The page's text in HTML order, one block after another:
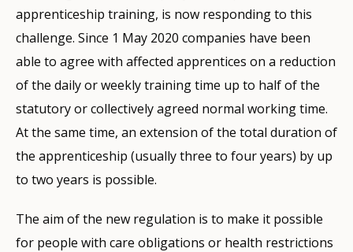
apprenticeship training, is now responding to this
challenge. Since 1 May 2020 companies have been
able to agree with affected apprentices on a reduction
of the daily or weekly training time up to half of the
statutory or collectively agreed normal working time.
At the same time, an extension of the total duration of
the apprenticeship (usually three to four years) by up
to two years is possible.
The aim of the new regulation is to make it possible
for people with care obligations or health restrictions